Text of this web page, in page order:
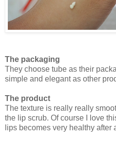
The packaging
They choose tube as their
simple and elegant as other
The product
The texture is really really
the lip scrub. Of course I love
lips becomes very healthy after